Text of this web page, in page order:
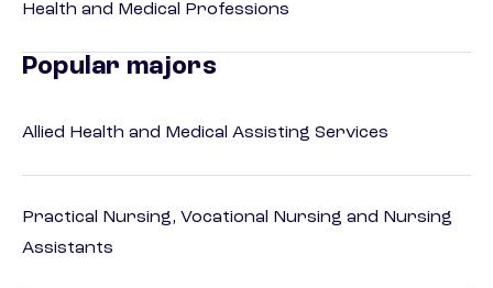
Health and Medical Professions
Popular majors
Allied Health and Medical Assisting Services
Practical Nursing, Vocational Nursing and Nursing
Assistants